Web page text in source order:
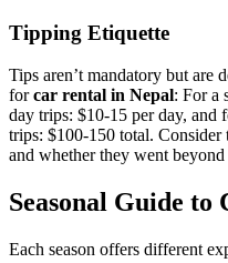
Tipping Etiquette
Tips aren’t mandatory but are
forcar rental in Nepal: For a
day trips: $10-15 per day, and
trips: $100-150 total. Consider
and whether they went
Seasonal Guide to
Each season offers different